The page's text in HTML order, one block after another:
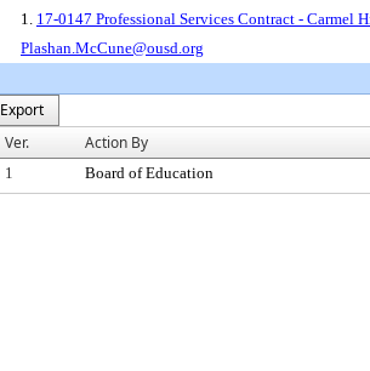
1. 17-0147 Professional Services Contract - Carmel
Plashan.McCune@ousd.org
Export
Ver. Action By
1 Board of Education